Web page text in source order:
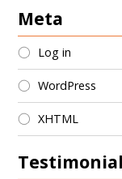
Meta
Log in
WordPress
XHTML
Testimonial